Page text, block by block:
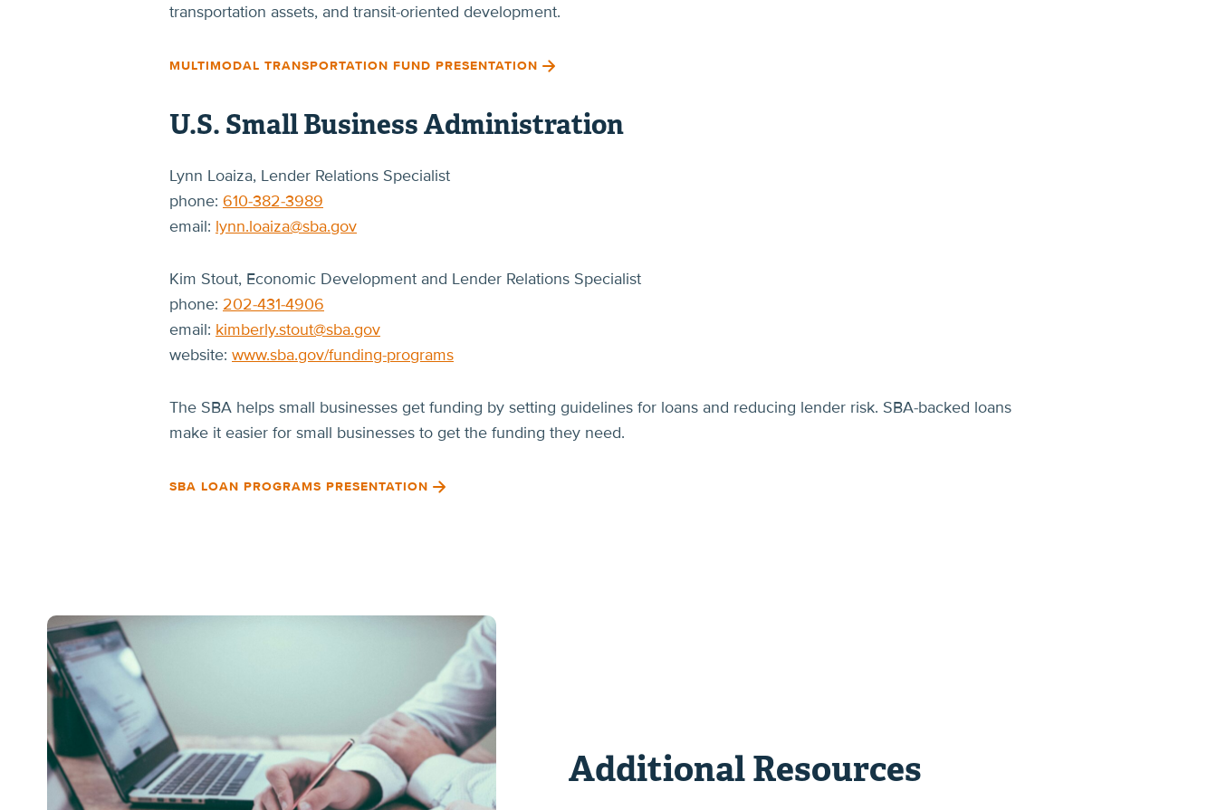
transportation assets, and transit-oriented development.
MULTIMODAL TRANSPORTATION FUND PRESENTATION
U.S. Small Business Administration
Lynn Loaiza, Lender Relations Specialist
phone: 610-382-3989
email: lynn.loaiza@sba.gov
Kim Stout, Economic Development and Lender Relations Specialist
phone: 202-431-4906
email: kimberly.stout@sba.gov
website: www.sba.gov/funding-programs
The SBA helps small businesses get funding by setting guidelines for loans and reducing lender risk. SBA-backed loans
make it easier for small businesses to get the funding they need.
SBA LOAN PROGRAMS PRESENTATION
Additional Resources